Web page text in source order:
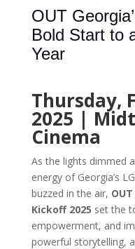
OUT
Bold Start to
Year
Thursday,
2025 |
Cinema
As the lights dimmed
energy of Georgia’s
buzzed in the air,
Kickoff 2025 set the
empowerment, and
powerful storytelling,